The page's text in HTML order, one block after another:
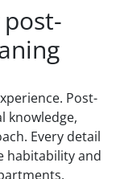
Post-
knowledge,
Every detail
habitability and